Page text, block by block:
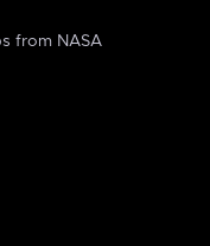
from NASA